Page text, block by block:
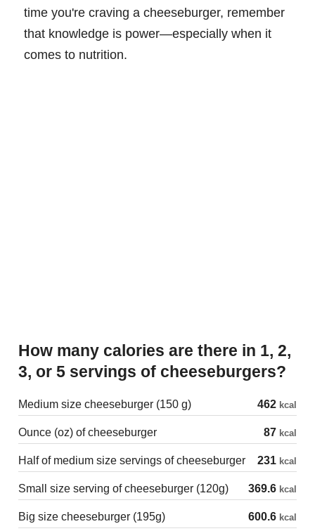
time you're craving a cheeseburger, remember
that knowledge is power—especially when it
comes to nutrition.
How many calories are there in 1, 2,
3, or 5 servings of cheeseburgers?
Medium size cheeseburger (150 g) 462 kcal
Ounce (oz) of cheeseburger 87 kcal
Half of medium size servings of cheeseburger 231 kcal
Small size serving of cheeseburger (120g) 369.6 kcal
Big size cheeseburger (195g) 600.6 kcal